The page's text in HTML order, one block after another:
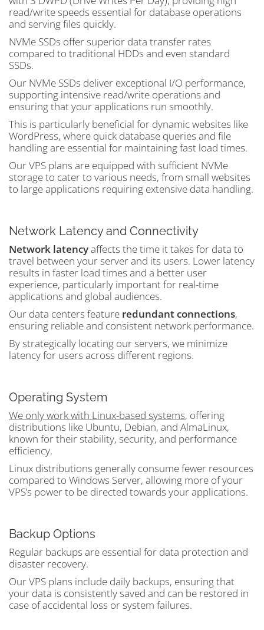
read/write speeds essential for database operations
and serving files quickly.
NVMe SSDs offer superior data transfer rates
compared to traditional HDDs and even standard
SSDs.
Our NVMe SSDs deliver exceptional I/O performance,
supporting intensive read/write operations and
ensuring that your applications run smoothly.
This is particularly beneficial for dynamic websites like
WordPress, where quick database queries and file
handling are essential for maintaining fast load times.
Our VPS plans are equipped with sufficient NVMe
storage to cater to various needs, from small websites
to large applications requiring extensive data handling.
Network Latency and Connectivity
Network latencyaffects the time it takes for data to
travel between your server and its users. Lower latency
results in faster load times and a better user
experience, particularly important for real-time
applications and global audiences.
Our data centers feature redundant connections,
ensuring reliable and consistent network performance.
By strategically locating our servers, we minimize
latency for users across different regions.
Operating System
We only work with Linux-based systems, offering
distributions like Ubuntu, Debian, and AlmaLinux,
known for their stability, security, and performance
efficiency.
Linux distributions generally consume fewer resources
compared to Windows Server, allowing more of your
VPS’s power to be directed towards your applications.
Backup Options
Regular backups are essential for data protection and
disaster recovery.
Our VPS plans include daily backups, ensuring that
your data is consistently saved and can be restored in
case of accidental loss or system failures.